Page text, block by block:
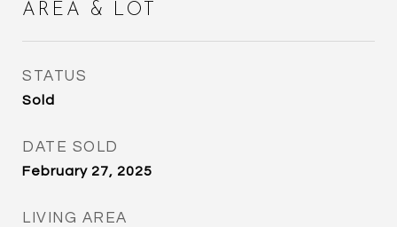
AREA & LOT
STATUS
Sold
DATE SOLD
February 27, 2025
LIVING AREA